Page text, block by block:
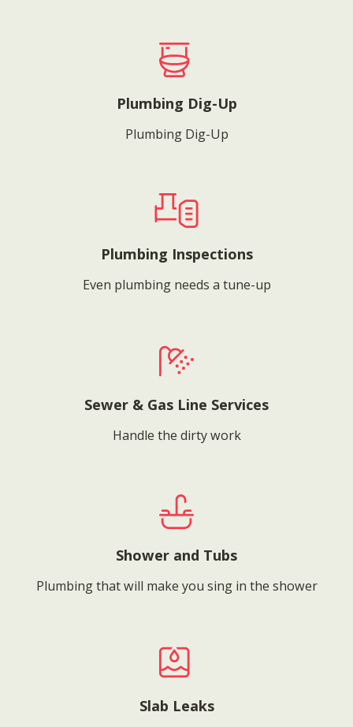
Plumbing Dig-Up
Plumbing Dig-Up
Plumbing Inspections
Even plumbing needs a tune-up
Sewer & Gas Line Services
Handle the dirty work
Shower and Tubs
Plumbing that will make you sing in the shower
Slab Leaks